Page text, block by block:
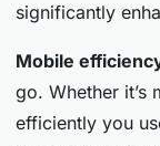
significantly
Mobile
go. Whether it’s
efficiently you